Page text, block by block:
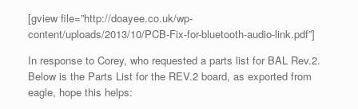
[gview file=”http://doayee.co.uk/wp-
content/uploads/2013/10/PCB-Fix-for-bluetooth-audio-link.pdf”]
In response to Corey, who requested a parts list for BAL Rev.2.
Below is the Parts List for the REV.2 board, as exported from
eagle, hope this helps: